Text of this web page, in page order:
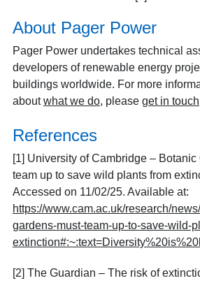
About Pager Power
Pager Power undertakes technical
developers of renewable energy
buildings worldwide. For more
aboutwhat we do, please get in touch
References
[1] University of Cambridge – Botanic
team up to save wild plants from
Accessed on 11/02/25. Available at:
https://www.cam.ac.uk/research/
gardens-must-team-up-to-save-wild-
[2] The Guardian – The risk of